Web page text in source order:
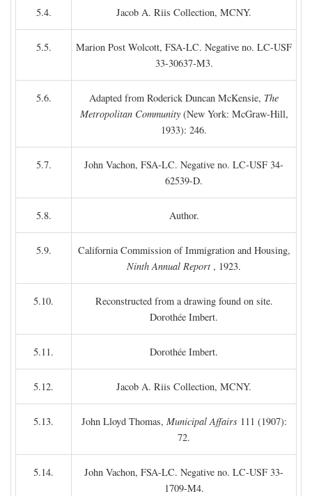
5.4. Jacob A. Riis Collection, MCNY.
5.5.
Marion Post Wolcott, FSA-LC. Negative no. LC-USF
33-30637-M3.
5.6. Adapted from Roderick Duncan McKensie, The
Metropolitan Community(New York: McGraw-Hill,
1933): 246.
5.7.
John Vachon, FSA-LC. Negative no. LC-USF 34-
62539-D.
5.8. Author.
5.9.
California Commission of Immigration and Housing,
Ninth Annual Report , 1923.
5.10.
Reconstructed from a drawing found on site.
Dorothée Imbert.
5.11. Dorothée Imbert.
5.12. Jacob A. Riis Collection, MCNY.
5.13. John Lloyd Thomas, Municipal Affairs111 (1907):
72.
5.14.
John Vachon, FSA-LC. Negative no. LC-USF 33-
1709-M4.